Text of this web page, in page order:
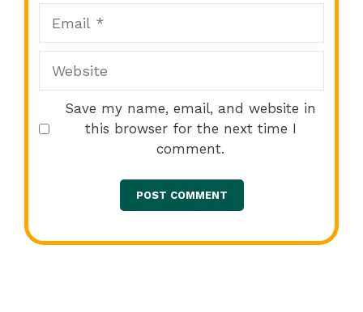
Save my name, email, and website in
this browser for the next time I
comment.